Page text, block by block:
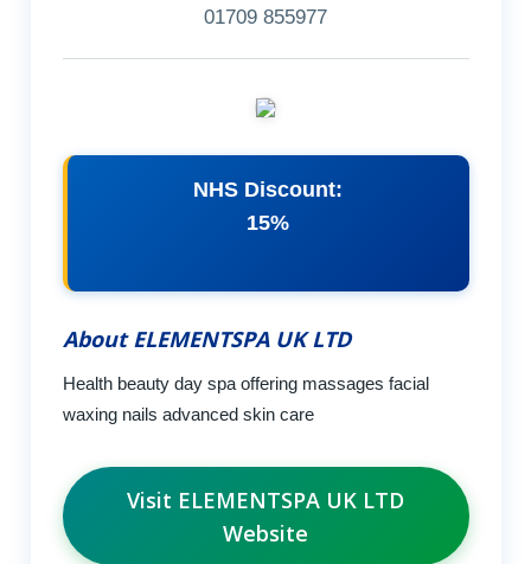
01709 855977
NHS Discount:
15%
About ELEMENTSPA UK LTD
Health beauty day spa offering massages facial
waxing nails advanced skin care
Visit ELEMENTSPA UK LTD
Website